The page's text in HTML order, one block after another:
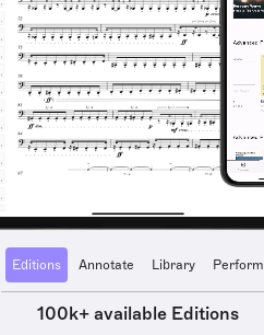
Editions Annotate Library Perform
100k+ available Editions